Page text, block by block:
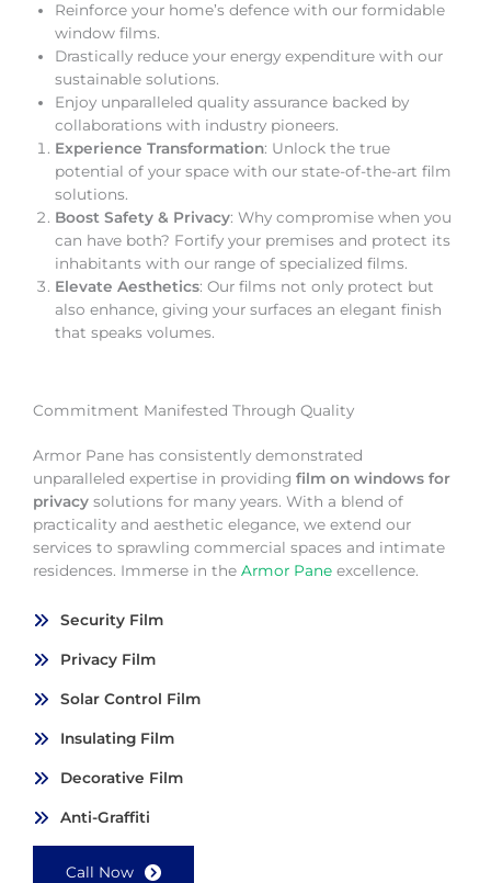
Reinforce your home’s defence with our formidable
window films.
Drastically reduce your energy expenditure with our
sustainable solutions.
Enjoy unparalleled quality assurance backed by
collaborations with industry pioneers.
Experience Transformation: Unlock the true
potential of your space with our state-of-the-art film
solutions.
Boost Safety & Privacy: Why compromise when you
can have both? Fortify your premises and protect its
inhabitants with our range of specialized films.
Elevate Aesthetics: Our films not only protect but
also enhance, giving your surfaces an elegant finish
that speaks volumes.
Commitment Manifested Through Quality
Armor Pane has consistently demonstrated
unparalleled expertise in providing film on windows for
privacy solutions for many years. With a blend of
practicality and aesthetic elegance, we extend our
services to sprawling commercial spaces and intimate
residences. Immerse in the Armor Pane excellence.
Security Film
Privacy Film
Solar Control Film
Insulating Film
Decorative Film
Anti-Graffiti
Call Now